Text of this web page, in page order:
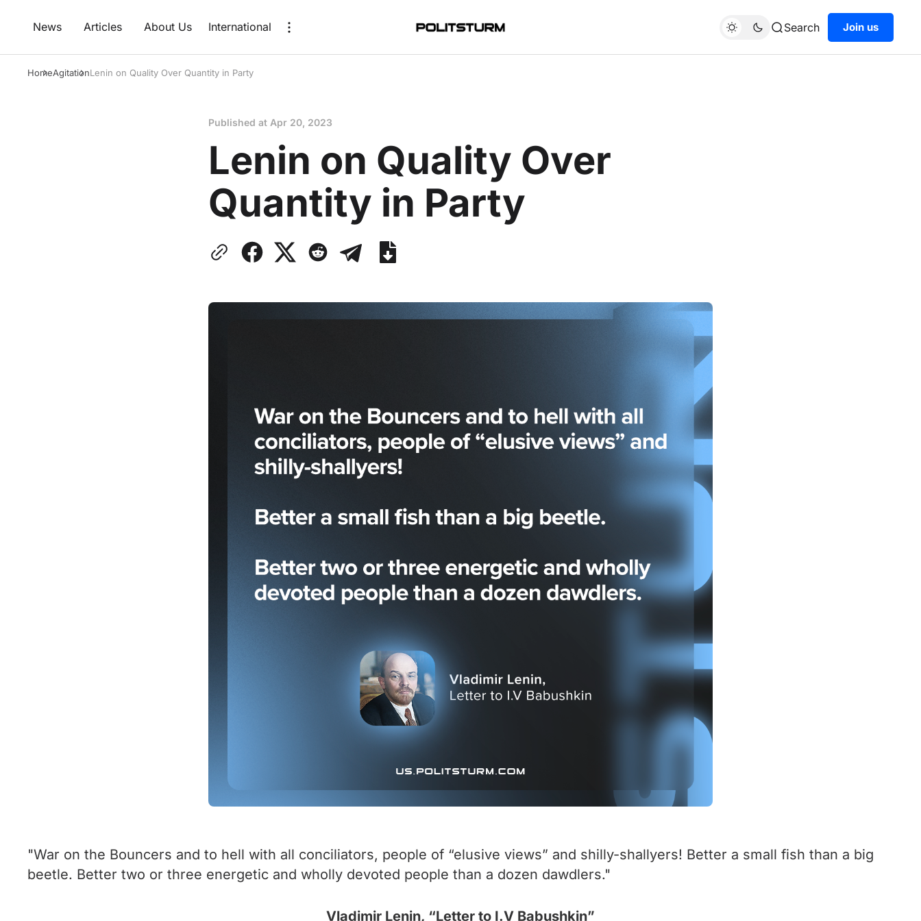
News Articles About Us International Search Join us
HomeAgitationLenin on Quality Over Quantity in Party
Published at Apr 20, 2023
Lenin on Quality Over
Quantity in Party
"War on the Bouncers and to hell with all conciliators, people of “elusive views” and shilly-shallyers! Better a small fish than a big
beetle. Better two or three energetic and wholly devoted people than a dozen dawdlers."
Vladimir Lenin, “Letter to I.V Babushkin”